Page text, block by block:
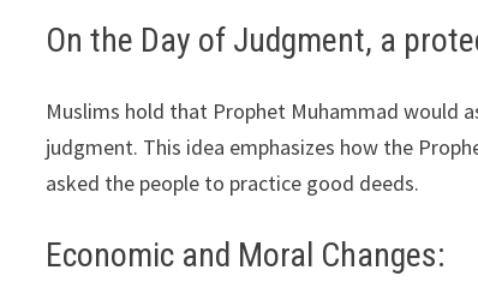
On the Day of Judgment, a
Muslims hold that Prophet Muhammad would
judgment. This idea emphasizes how the
asked the people to practice good deeds.
Economic and Moral Changes: